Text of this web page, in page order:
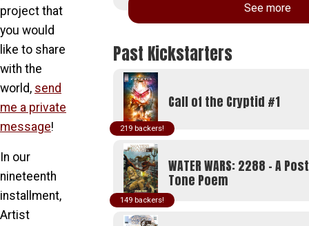
project that
you would
like to share
with the
world, send
me a private
message!
In our
nineteenth
installment,
Artist
has
multiple
variants.
The
options
may
be
chosen
on
the
product
page
See more
Past Kickstarters
Call of the Cryptid #1
219
WATER WARS: 2288 - A
Tone Poem
149